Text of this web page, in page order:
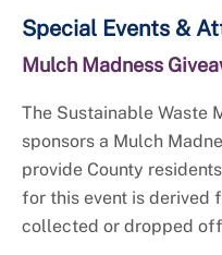
Special Events &
Mulch Madness
The Sustainable Waste
sponsors a Mulch
provide County
for this event is derived
collected or dropped